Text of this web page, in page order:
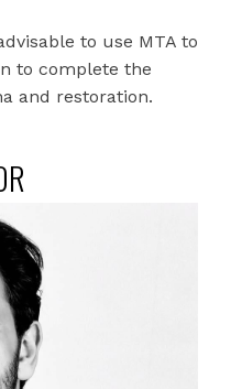
to use MTA to
to complete the
and restoration.